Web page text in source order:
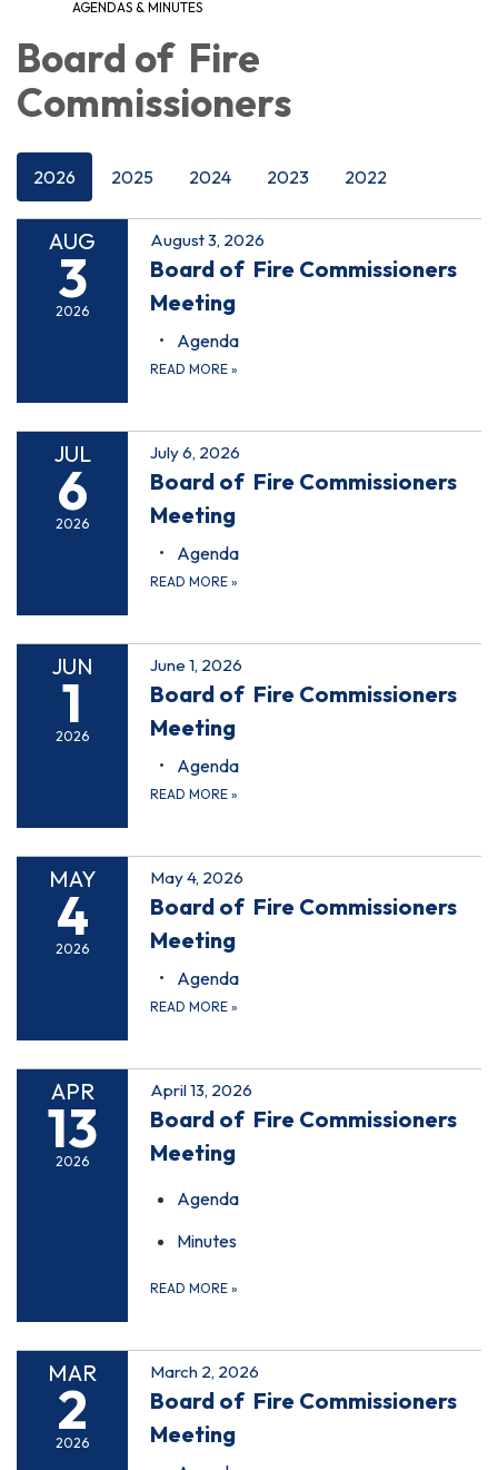
AGENDAS & MINUTES
Board of Fire
Commissioners
2026 2025 2024 2023 2022
AUG
3
2026
August 3, 2026
Board of Fire Commissioners
Meeting
Agenda
READ MORE »
JUL
6
2026
July 6, 2026
Board of Fire Commissioners
Meeting
Agenda
READ MORE »
JUN
1
2026
June 1, 2026
Board of Fire Commissioners
Meeting
Agenda
READ MORE »
MAY
4
2026
May 4, 2026
Board of Fire Commissioners
Meeting
Agenda
READ MORE »
APR
13
2026
April 13, 2026
Board of Fire Commissioners
Meeting
Agenda
Minutes
READ MORE »
MAR
2
2026
March 2, 2026
Board of Fire Commissioners
Meeting